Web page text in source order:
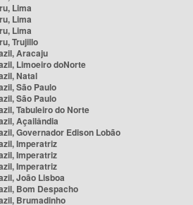
Lima
Lima
Lima
Trujillo
Aracaju
Limoeiro doNorte
Natal
São Paulo
São Paulo
Tabuleiro do Norte
Açailândia
Governador Edison Lobão
Imperatriz
Imperatriz
Imperatriz
João Lisboa
Bom Despacho
Brumadinho